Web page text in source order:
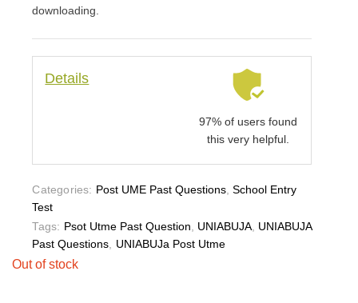
downloading.
Details
97% of users found
this very helpful.
Categories: Post UME Past Questions,School Entry
Test
Tags: Psot Utme Past Question UNIABUJA UNIABUJA
Past Questions
UNIABUJa Post Utme
Out of stock